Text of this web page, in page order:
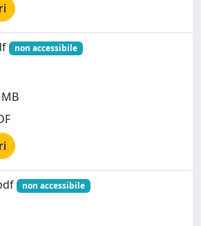
non accessibile
non accessibile